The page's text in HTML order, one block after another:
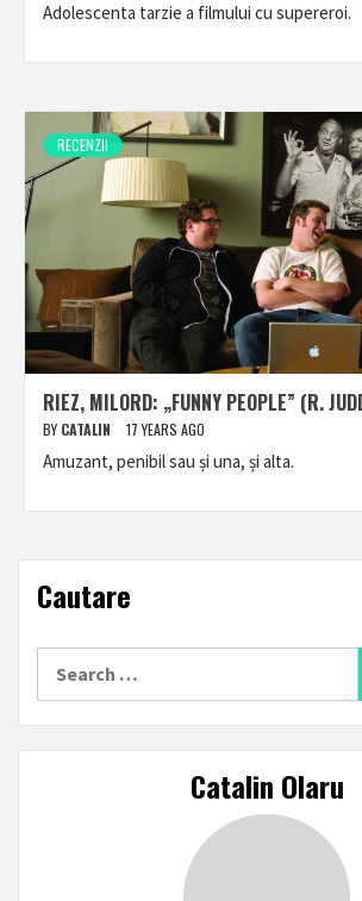
Adolescenta tarzie a filmului cu supereroi.
RECENZII
RIEZ, MILORD: „FUNNY PEOPLE” (R.
BY CATALIN 17 YEARS AGO
Amuzant, penibil sau și una, și alta.
Cautare
Catalin Olaru